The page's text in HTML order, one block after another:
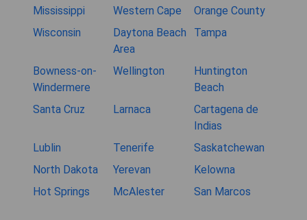
Mississippi Western Cape
Orange County
Wisconsin
Daytona Beach
Area
Tampa
Bowness-on-
Windermere
Wellington
Huntington
Beach
Santa Cruz
Larnaca
Cartagena de
Indias
Lublin
Tenerife
Saskatchewan
North Dakota
Yerevan
Kelowna
Hot Springs
McAlester San Marcos